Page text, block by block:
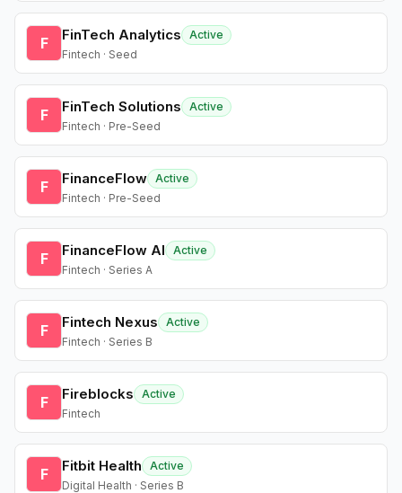
F FinTech Analytics
Active
Fintech · Seed
F FinTech Solutions
Active
Fintech · Pre-Seed
F FinanceFlow Active
Fintech · Pre-Seed
F FinanceFlow AI
Active
Fintech · Series A
F Fintech Nexus
Active
Fintech · Series B
F Fireblocks
Active
Fintech
F Fitbit Health
Active
Digital Health · Series B